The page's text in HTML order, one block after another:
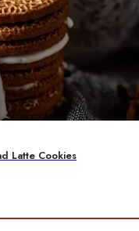
Latte Cookies